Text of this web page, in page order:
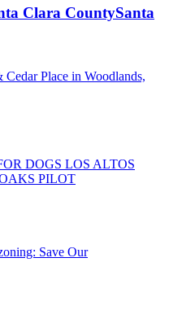
Clara CountySanta
Place in Woodlands,
DOGS LOS ALTOS
PILOT
Save Our